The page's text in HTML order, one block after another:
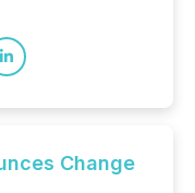
Change